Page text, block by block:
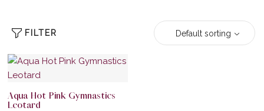
FILTER Default sorting
Aqua Hot Pink Gymnastics
Leotard